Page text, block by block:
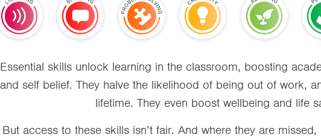
Essential skills unlock learning in the classroom, boosting
and self belief. They halve the likelihood of being out of work,
lifetime. They even boost wellbeing and life
But access to these skills isn’t fair. And where they are